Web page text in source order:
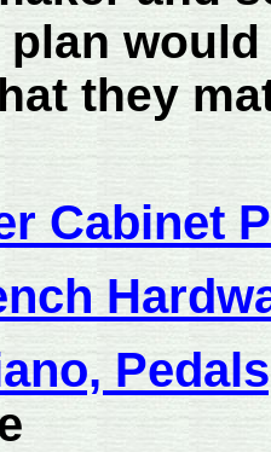
plan
they
Cabinet